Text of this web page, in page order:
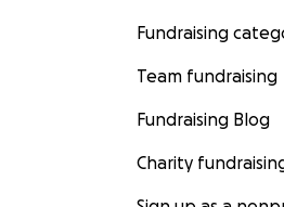
Fundraising
Team fundraising
Fundraising Blog
Charity